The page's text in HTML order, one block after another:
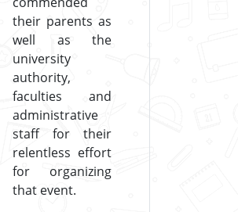
their parents as
well as the
university
authority,
faculties and
administrative
staff for their
relentless effort
for organizing
that event.